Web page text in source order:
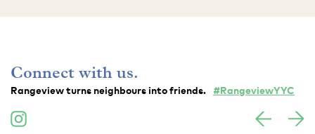
Connect with us.
Rangeview turns neighbours into friends. #RangeviewYYC